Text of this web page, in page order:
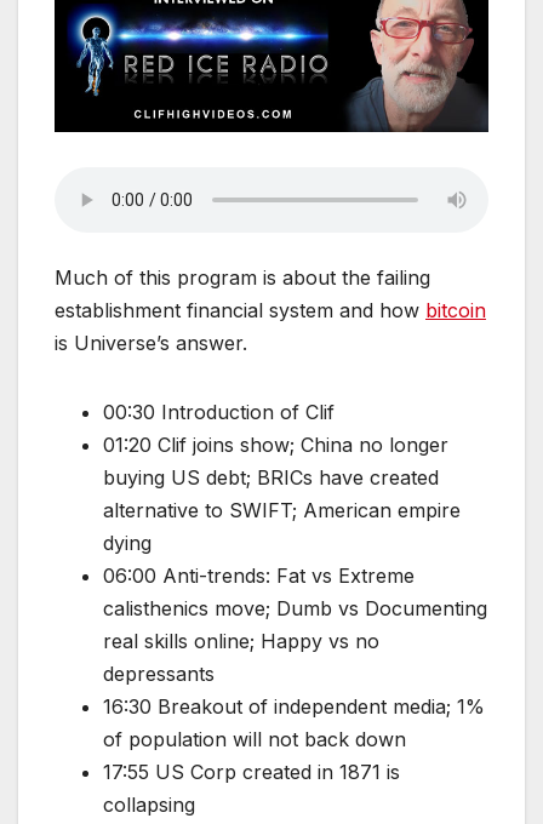
Much of this program is about the failing
establishment financial system and how bitcoin
is Universe’s answer.
00:30 Introduction of Clif
01:20 Clif joins show; China no longer
buying US debt; BRICs have created
alternative to SWIFT; American empire
dying
06:00 Anti-trends: Fat vs Extreme
calisthenics move; Dumb vs Documenting
real skills online; Happy vs no
depressants
16:30 Breakout of independent media; 1%
of population will not back down
17:55 US Corp created in 1871 is
collapsing